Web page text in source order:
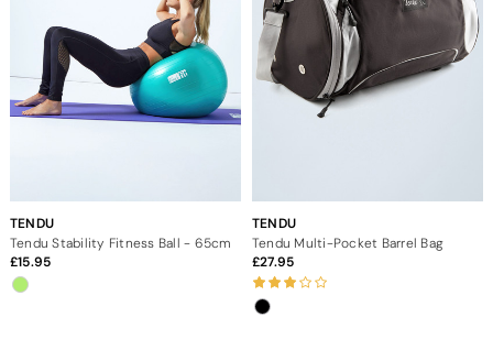
TENDU
Tendu Stability Fitness Ball - 65cm
15.95
TENDU
Tendu Multi-Pocket Barrel Bag
27.95